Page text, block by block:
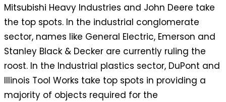
Mitsubishi Heavy Industries and John Deere take
the top spots. In the industrial conglomerate
sector, names like General Electric, Emerson and
Stanley Black & Decker are currently ruling the
roost. In the Industrial plastics sector, DuPont and
Illinois Tool Works take top spots in providing a
majority of objects required for the